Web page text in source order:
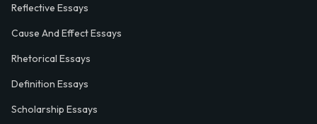
Reflective Essays
Cause And Effect Essays
Rhetorical Essays
Definition Essays
Scholarship Essays